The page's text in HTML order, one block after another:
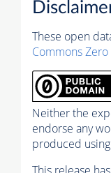
These open
Commons
Neither the
endorse any
produced